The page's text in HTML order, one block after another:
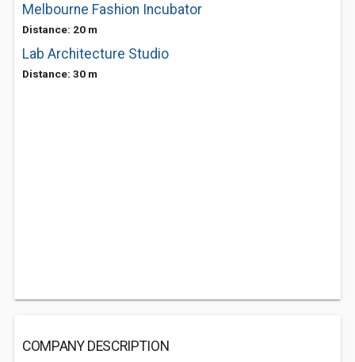
Melbourne Fashion Incubator
Distance: 20 m
Lab Architecture Studio
Distance: 30 m
COMPANY DESCRIPTION